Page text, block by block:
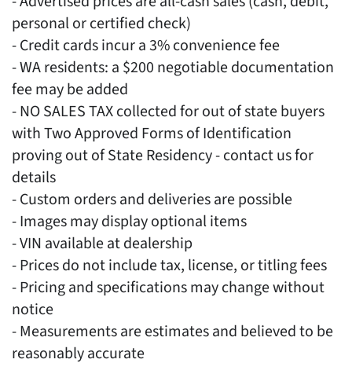
personal or certified check)
- Credit cards incur a 3% convenience fee
- WA residents: a $200 negotiable documentation
fee may be added
- NO SALES TAX collected for out of state buyers
with Two Approved Forms of Identification
proving out of State Residency - contact us for
details
- Custom orders and deliveries are possible
- Images may display optional items
- VIN available at dealership
- Prices do not include tax, license, or titling fees
- Pricing and specifications may change without
notice
- Measurements are estimates and believed to be
reasonably accurate